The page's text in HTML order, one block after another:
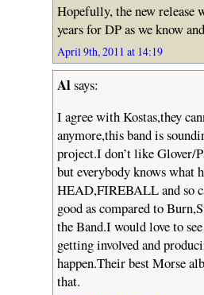
Hopefully, the new release
years for DP as we know
April 9th, 2011 at 14:19
Alsays:
I agree with Kostas,they
anymore,this band is
project.I don’t like Glover/
but everybody knows
HEAD,FIREBALL and so
good as compared to
the Band.I would love to
getting involved and
happen.Their best Morse
that.